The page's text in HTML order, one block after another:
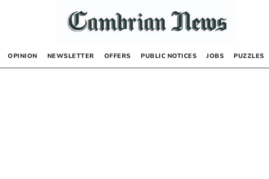
OPINION NEWSLETTER OFFERS PUBLIC NOTICES JOBS PUZZLES